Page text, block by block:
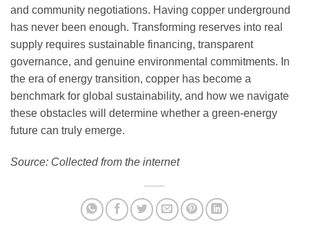
and community negotiations. Having copper underground
has never been enough. Transforming reserves into real
supply requires sustainable financing, transparent
governance, and genuine environmental commitments. In
the era of energy transition, copper has become a
benchmark for global sustainability, and how we navigate
these obstacles will determine whether a green-energy
future can truly emerge.
Source: Collected from the internet